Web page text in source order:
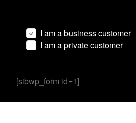
I am a business customer
I am a private customer
[sibwp_form id=1]